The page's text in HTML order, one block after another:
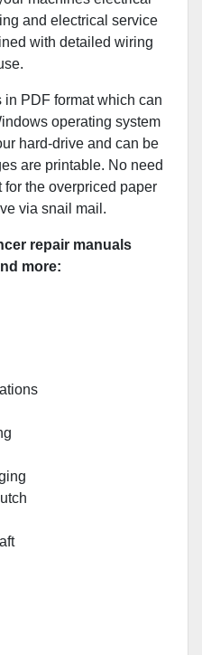
and electrical service
with detailed wiring
PDF format which can
operating system
hard-drive and can be
are printable. No need
the overpriced paper
via snail mail.
repair manuals
more: